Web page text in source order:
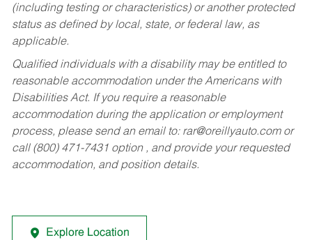
(including testing or characteristics) or another protected
status as defined by local, state, or federal law, as
applicable.
Qualified individuals with a disability may be entitled to
reasonable accommodation under the Americans with
Disabilities Act. If you require a reasonable
accommodation during the application or employment
process, please send an email to: rar@oreillyauto.comor
call (800) 471-7431 option , and provide your requested
accommodation, and position details.
Explore Location